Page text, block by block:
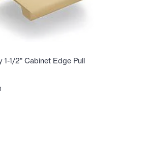
1/2" Cabinet Edge Pull